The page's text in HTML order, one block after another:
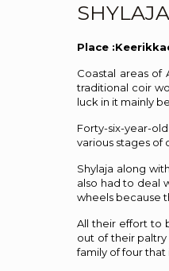
SHYLAJA
Place
Coastal areas of
traditional coir
luck in it mainly
Forty-six-year-
various stages
Shylaja along
also had to deal
wheels because
All their effort to
out of their paltry
family of four